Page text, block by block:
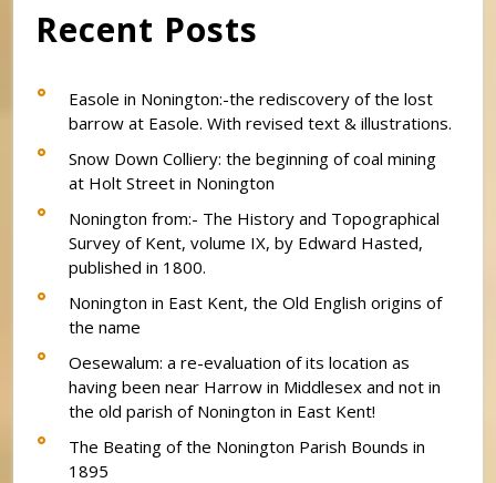
Recent Posts
Easole in Nonington:-the rediscovery of the lost
barrow at Easole. With revised text & illustrations.
Snow Down Colliery: the beginning of coal mining
at Holt Street in Nonington
Nonington from:- The History and Topographical
Survey of Kent, volume IX, by Edward Hasted,
published in 1800.
Nonington in East Kent, the Old English origins of
the name
Oesewalum: a re-evaluation of its location as
having been near Harrow in Middlesex and not in
the old parish of Nonington in East Kent!
The Beating of the Nonington Parish Bounds in
1895